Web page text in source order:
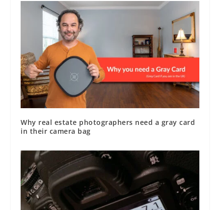
Why real estate photographers need a gray card
in their camera bag